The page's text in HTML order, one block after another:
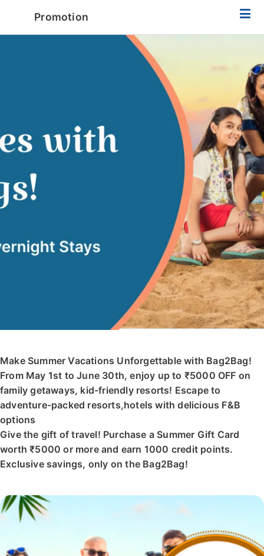
Promotion
Make Summer Vacations Unforgettable with Bag2Bag!
From May 1st to June 30th, enjoy up to ₹5000 OFF on
family getaways, kid-friendly resorts! Escape to
adventure-packed resorts,hotels with delicious F&B
options
Give the gift of travel! Purchase a Summer Gift Card
worth ₹5000 or more and earn 1000 credit points.
Exclusive savings, only on the Bag2Bag!